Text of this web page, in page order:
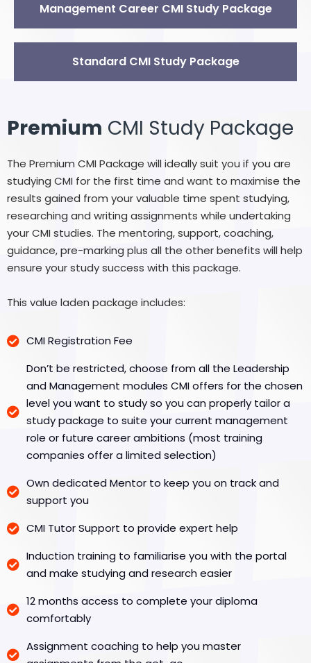
Management Career CMI Study Package
Standard CMI Study Package
Premium CMI Study Package
The Premium CMI Package will ideally suit you if you are
studying CMI for the first time and want to maximise the
results gained from your valuable time spent studying,
researching and writing assignments while undertaking
your CMI studies. The mentoring, support, coaching,
guidance, pre-marking plus all the other benefits will help
ensure your study success with this package.
This value laden package includes:
CMI Registration Fee
Don’t be restricted, choose from all the Leadership
and Management modules CMI offers for the chosen
level you want to study so you can properly tailor a
study package to suite your current management
role or future career ambitions (most training
companies offer a limited selection)
Own dedicated Mentor to keep you on track and
support you
CMI Tutor Support to provide expert help
Induction training to familiarise you with the portal
and make studying and research easier
12 months access to complete your diploma
comfortably
Assignment coaching to help you master